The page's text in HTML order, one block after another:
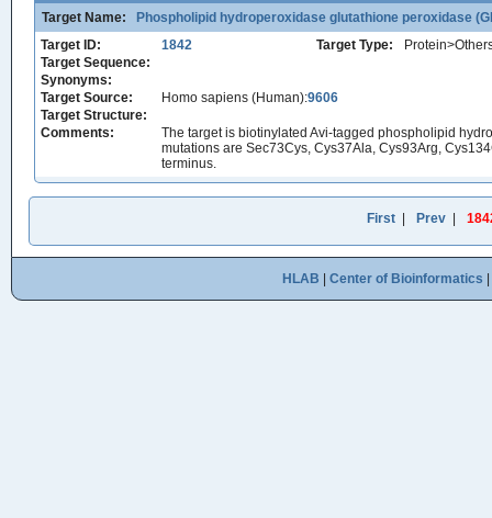
Target Name:
Phospholipid hydroperoxidase glutathione peroxidase
Target ID:
1842 Target Type:
Target Sequence:
Synonyms:
Target Source:
Homo sapiens (Human):9606
Target Structure:
Comments:
The target is biotinylated Avi-tagged phospholipid
mutations are Sec73Cys, Cys37Ala, Cys93Arg,
terminus.
First Prev
HLAB Center of Bioinformatics